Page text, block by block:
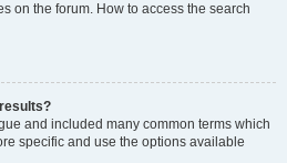
on the forum. How to access the search
and included many common terms which
specific and use the options available